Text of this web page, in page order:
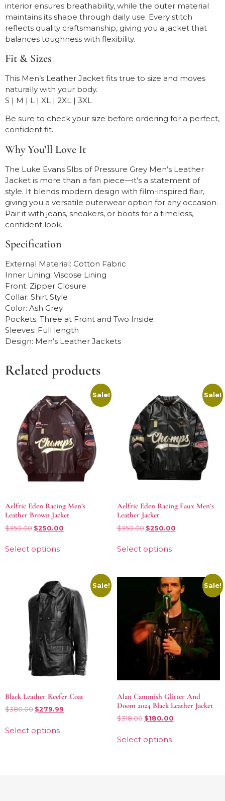
interior ensures breathability, while the outer material
maintains its shape through daily use. Every stitch
reflects quality craftsmanship, giving you a jacket that
balances toughness with flexibility.
Fit & Sizes
This Men’s Leather Jacket fits true to size and moves
naturally with your body.
S | M | L | XL | 2XL | 3XL
Be sure to check your size before ordering for a perfect,
confident fit.
Why You’ll Love It
The Luke Evans 5lbs of Pressure Grey Men’s Leather
Jacket is more than a fan piece—it’s a statement of
style. It blends modern design with film-inspired flair,
giving you a versatile outerwear option for any occasion.
Pair it with jeans, sneakers, or boots for a timeless,
confident look.
Specification
External Material: Cotton Fabric
Inner Lining: Viscose Lining
Front: Zipper Closure
Collar: Shirt Style
Color: Ash Grey
Pockets: Three at Front and Two Inside
Sleeves: Full length
Design: Men’s Leather Jackets
Related products
Sale!
Aelfric Eden Racing Men’s
Leather Brown Jacket
$350.00 $250.00
Select options
Sale!
Aelfric Eden Racing Faux Men’s
Leather Jacket
$350.00 $250.00
Select options
Sale!
Black Leather Reefer Coat
$380.00 $279.99
Select options
Sale!
Alan Cammish Glitter And
Doom 2024 Black Leather Jacket
$318.00 $180.00
Select options